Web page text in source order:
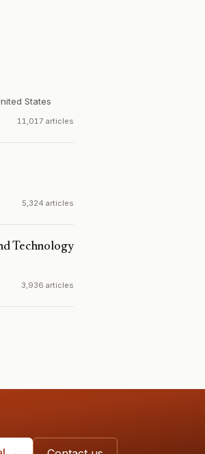
States
11,017 articles
5,324 articles
Technology
3,936 articles